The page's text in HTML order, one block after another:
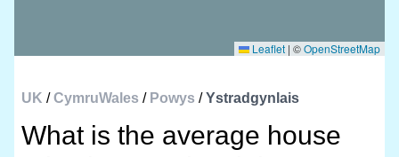
Leaflet | ©OpenStreetMap
UK /CymruWales / Powys /Ystradgynlais
What is the average house